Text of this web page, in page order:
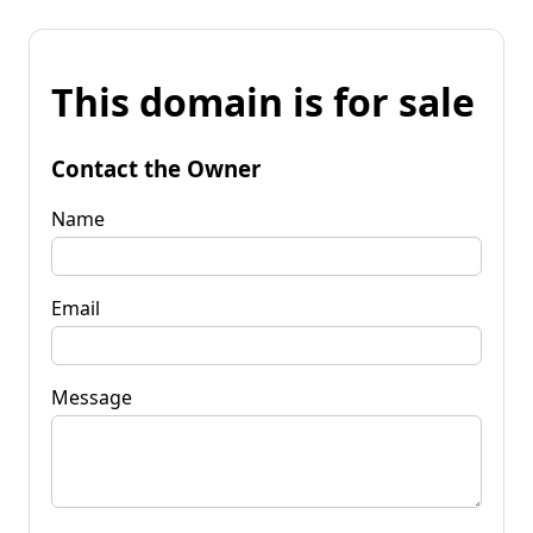
This domain is for sale
Contact the Owner
Name
Email
Message